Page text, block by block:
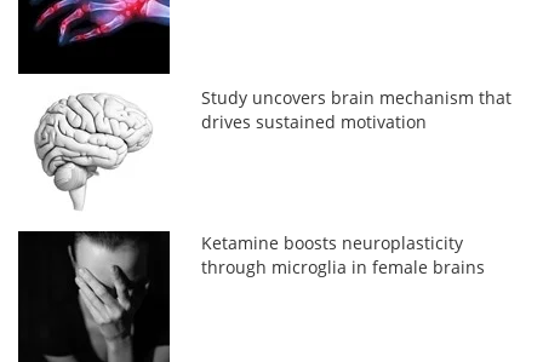
Study uncovers brain mechanism that
drives sustained motivation
Ketamine boosts neuroplasticity
through microglia in female brains